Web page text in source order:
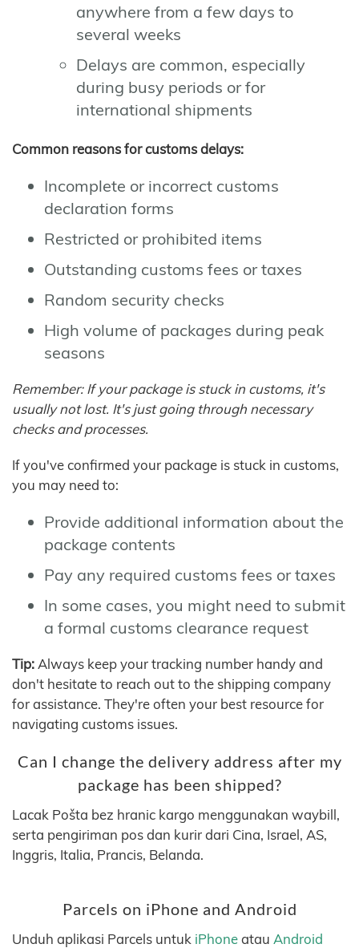
anywhere from a few days to
several weeks
Delays are common, especially
during busy periods or for
international shipments
Common reasons for customs delays:
Incomplete or incorrect customs
declaration forms
Restricted or prohibited items
Outstanding customs fees or taxes
Random security checks
High volume of packages during peak
seasons
Remember: If your package is stuck in customs, it's
usually not lost. It's just going through necessary
checks and processes.
If you've confirmed your package is stuck in customs,
you may need to:
Provide additional information about the
package contents
Pay any required customs fees or taxes
In some cases, you might need to submit
a formal customs clearance request
Tip: Always keep your tracking number handy and
don't hesitate to reach out to the shipping company
for assistance. They're often your best resource for
navigating customs issues.
Can I change the delivery address after my
package has been shipped?
Lacak Pošta bez hranic kargo menggunakan waybill,
serta pengiriman pos dan kurir dari Cina, Israel, AS,
Inggris, Italia, Prancis, Belanda.
Parcels on iPhone and Android
Unduh aplikasi Parcels untuk iPhoneatau Android